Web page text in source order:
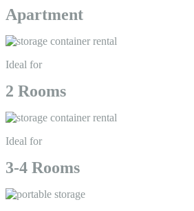
Apartment
Ideal for
2 Rooms
Ideal for
3-4 Rooms